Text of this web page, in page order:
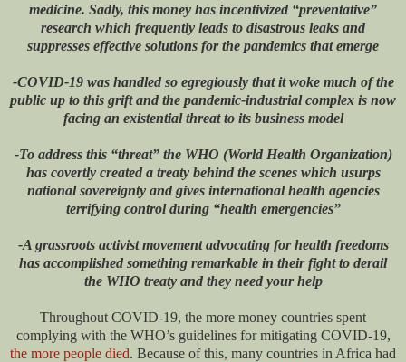
medicine. Sadly, this money has incentivized “preventative”
research which frequently leads to disastrous leaks and
suppresses effective solutions for the pandemics that emerge
-COVID-19 was handled so egregiously that it woke much of the
public up to this grift and the pandemic-industrial complex is now
facing an existential threat to its business model
-To address this “threat” the WHO (World Health Organization)
has covertly created a treaty behind the scenes which usurps
national sovereignty and gives international health agencies
terrifying control during “health emergencies”
-A grassroots activist movement advocating for health freedoms
has accomplished something remarkable in their fight to derail
the WHO treaty and they need your help
Throughout COVID-19, the more money countries spent
complying with the WHO’s guidelines for mitigating COVID-19,
the more people died. Because of this, many countries in Africa had